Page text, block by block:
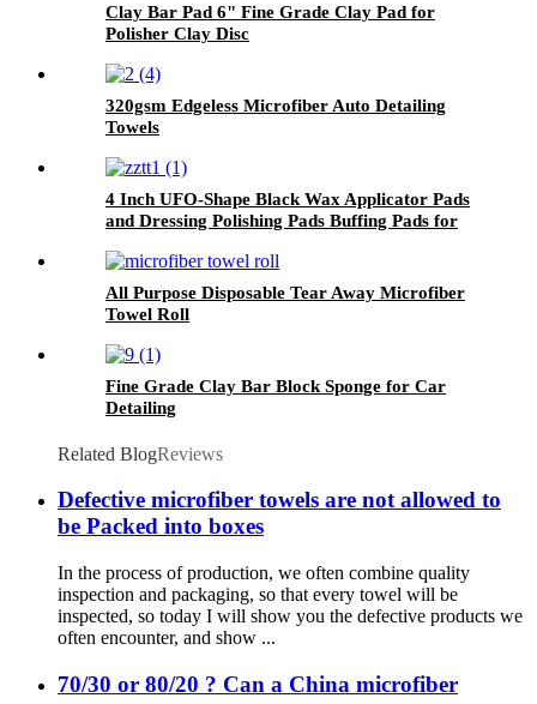
Clay Bar Pad 6" Fine Grade Clay Pad for
Polisher Clay Disc
320gsm Edgeless Microfiber Auto Detailing
Towels
4 Inch UFO-Shape Black Wax Applicator Pads
and Dressing Polishing Pads Buffing Pads for
All Purpose Disposable Tear Away Microfiber
Towel Roll
Fine Grade Clay Bar Block Sponge for Car
Detailing
Related BlogReviews
Defective microfiber towels are not allowed to
be Packed into boxes
In the process of production, we often combine quality
inspection and packaging, so that every towel will be
inspected, so today I will show you the defective products we
often encounter, and show ...
70/30 or 80/20 ? Can a China microfiber